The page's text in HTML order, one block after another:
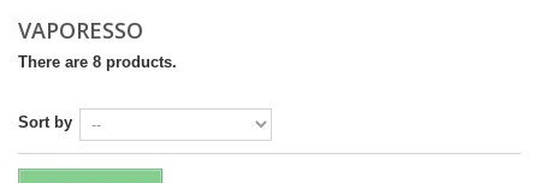
VAPORESSO
There are 8 products.
Sort by